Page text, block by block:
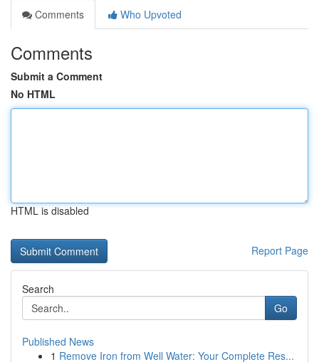
Comments
Who Upvoted
Comments
Submit a Comment
No HTML
HTML is disabled
Report Page
Search
Go
Published News
1 Remove Iron from Well Water: Your Complete Res...